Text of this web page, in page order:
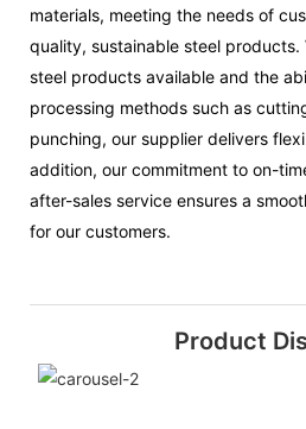
materials, meeting the needs of
quality, sustainable steel
steel products available and the
processing methods such as
punching, our supplier delivers
addition, our commitment to on-
after-sales service ensures a
for our customers.
Product